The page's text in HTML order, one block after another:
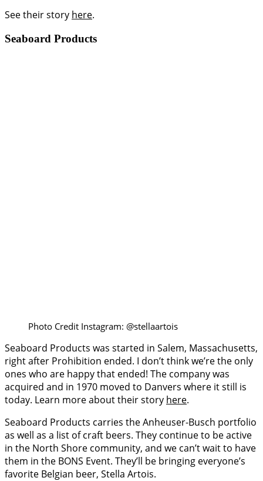
See their story here.
Seaboard Products
Photo Credit Instagram: @stellaartois
Seaboard Products was started in Salem, Massachusetts,
right after Prohibition ended. I don’t think we’re the only
ones who are happy that ended! The company was
acquired and in 1970 moved to Danvers where it still is
today. Learn more about their story here.
Seaboard Products carries the Anheuser-Busch portfolio
as well as a list of craft beers. They continue to be active
in the North Shore community, and we can’t wait to have
them in the BONS Event. They’ll be bringing everyone’s
favorite Belgian beer, Stella Artois.